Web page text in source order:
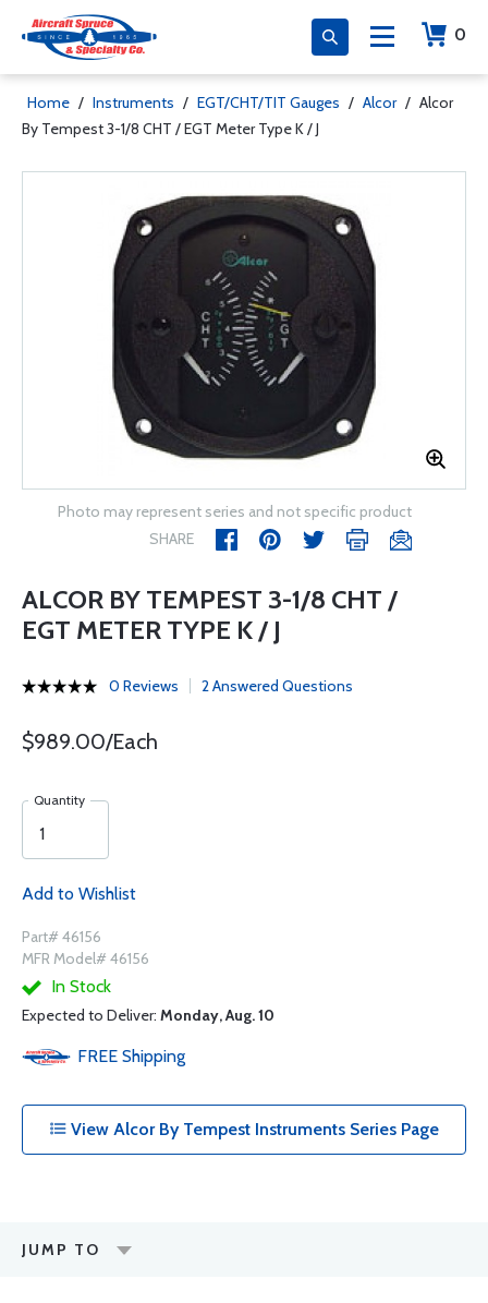
0
Home / Instruments / EGT/CHT/TIT Gauges / Alcor / Alcor
By Tempest 3-1/8 CHT / EGT Meter Type K / J
Photo may represent series and not specific product
SHARE
ALCOR BY TEMPEST 3-1/8 CHT /
EGT METER TYPE K / J
0 Reviews 2 Answered Questions
$989.00/Each
Quantity
Add to Wishlist
Part# 46156
MFR Model# 46156
In Stock
Expected to Deliver: Monday, Aug. 10
FREE Shipping
View Alcor By Tempest Instruments Series Page
JUMP TO